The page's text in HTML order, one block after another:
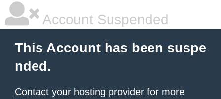
Account Suspended
This Account has been suspe
nded.
Contact your hosting provider for more